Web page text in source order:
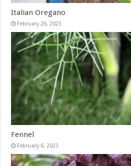
Italian Oregano
February 26, 2023
Fennel
February 6, 2023